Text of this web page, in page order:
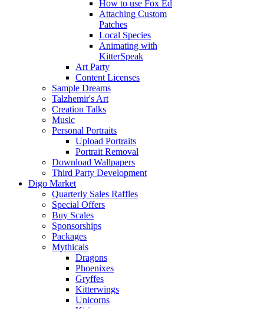
How to use Fox Ed
Attaching Custom
Patches
Local Species
Animating with
KitterSpeak
Art Party
Content Licenses
Sample Dreams
Talzhemir's Art
Creation Talks
Music
Personal Portraits
Upload Portraits
Portrait Removal
Download Wallpapers
Third Party Development
Digo Market
Quarterly Sales Raffles
Special Offers
Buy Scales
Sponsorships
Packages
Mythicals
Dragons
Phoenixes
Gryffes
Kitterwings
Unicorns